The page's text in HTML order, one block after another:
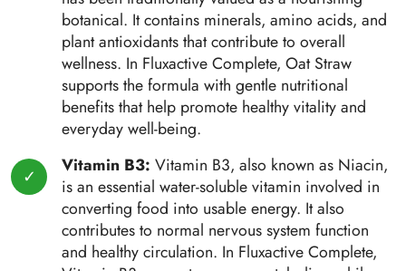
botanical. It contains minerals, amino acids, and
plant antioxidants that contribute to overall
wellness. In Fluxactive Complete, Oat Straw
supports the formula with gentle nutritional
benefits that help promote healthy vitality and
everyday well-being.
Vitamin B3: Vitamin B3, also known as Niacin,
is an essential water-soluble vitamin involved in
converting food into usable energy. It also
contributes to normal nervous system function
and healthy circulation. In Fluxactive Complete,